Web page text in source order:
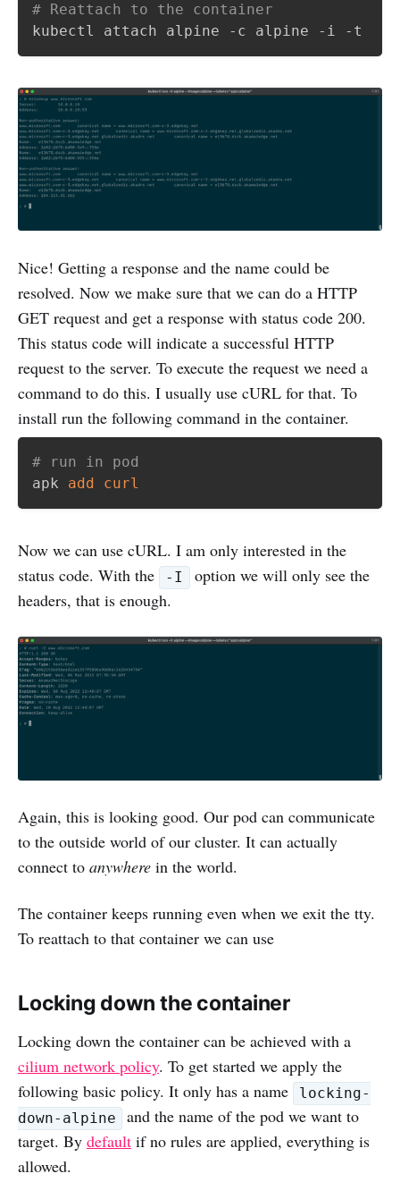
# Reattach to the container
Nice! Getting a response and the name could be
resolved. Now we make sure that we can do a HTTP
GET request and get a response with status code 200.
This status code will indicate a successful HTTP
request to the server. To execute the request we need a
command to do this. I usually use cURL for that. To
install run the following command in the container.
# run in pod
apk add curl
Now we can use cURL. I am only interested in the
status code. With the
-I
option we will only see the
headers, that is enough.
Again, this is looking good. Our pod can communicate
to the outside world of our cluster. It can actually
connect to anywhere in the world.
The container keeps running even when we exit the tty.
To reattach to that container we can use
Locking down the container
Locking down the container can be achieved with a
cilium network policy. To get started we apply the
following basic policy. It only has a name
locking-
down-alpine
and the name of the pod we want to
target. By default if no rules are applied, everything is
allowed.